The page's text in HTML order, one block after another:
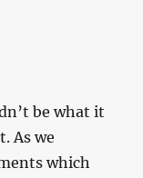
be what it
As we
which